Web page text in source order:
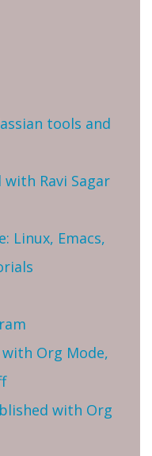
tools and
with Ravi Sagar
Linux, Emacs,
Org Mode,
with Org